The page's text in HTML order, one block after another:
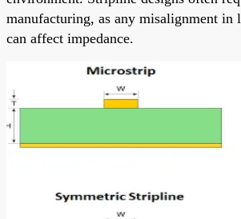
manufacturing, as any misalignment in
can affect impedance.